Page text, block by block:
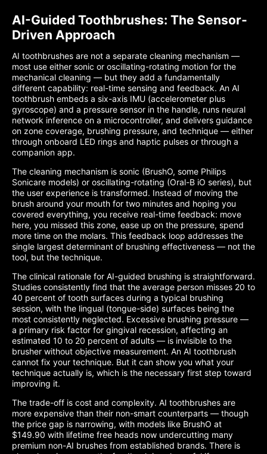
AI-Guided Toothbrushes: The Sensor-
Driven Approach
AI toothbrushes are not a separate cleaning mechanism —
most use either sonic or oscillating-rotating motion for the
mechanical cleaning — but they add a fundamentally
different capability: real-time sensing and feedback. An AI
toothbrush embeds a six-axis IMU (accelerometer plus
gyroscope) and a pressure sensor in the handle, runs neural
network inference on a microcontroller, and delivers guidance
on zone coverage, brushing pressure, and technique — either
through onboard LED rings and haptic pulses or through a
companion app.
The cleaning mechanism is sonic (BrushO, some Philips
Sonicare models) or oscillating-rotating (Oral-B iO series), but
the user experience is transformed. Instead of moving the
brush around your mouth for two minutes and hoping you
covered everything, you receive real-time feedback: move
here, you missed this zone, ease up on the pressure, spend
more time on the molars. This feedback loop addresses the
single largest determinant of brushing effectiveness — not the
tool, but the technique.
The clinical rationale for AI-guided brushing is straightforward.
Studies consistently find that the average person misses 20 to
40 percent of tooth surfaces during a typical brushing
session, with the lingual (tongue-side) surfaces being the
most consistently neglected. Excessive brushing pressure —
a primary risk factor for gingival recession, affecting an
estimated 10 to 20 percent of adults — is invisible to the
brusher without objective measurement. An AI toothbrush
cannot fix your technique. But it can show you what your
technique actually is, which is the necessary first step toward
improving it.
The trade-off is cost and complexity. AI toothbrushes are
more expensive than their non-smart counterparts — though
the price gap is narrowing, with models like BrushO at
$149.90 with lifetime free heads now undercutting many
premium non-AI brushes from established brands. There is